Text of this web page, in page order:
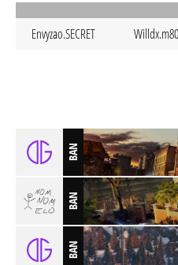
Envyzao.SECRET Willdx.m80
BAN
BAN
BAN